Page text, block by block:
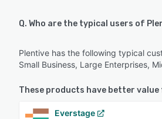
Q. Who are the typical users of
Plentive has the following typical
Small Business, Large Enterprises,
These products have better value
Everstage